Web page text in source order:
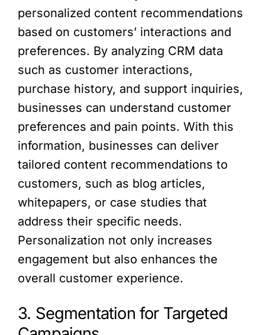
personalized content recommendations
based on customers’ interactions and
preferences. By analyzing CRM data
such as customer interactions,
purchase history, and support inquiries,
businesses can understand customer
preferences and pain points. With this
information, businesses can deliver
tailored content recommendations to
customers, such as blog articles,
whitepapers, or case studies that
address their specific needs.
Personalization not only increases
engagement but also enhances the
overall customer experience.
3. Segmentation for Targeted